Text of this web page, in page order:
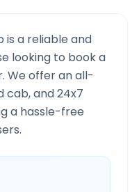
is a reliable and
looking to book a
. We offer an all-
cab, and 24x7
a hassle-free